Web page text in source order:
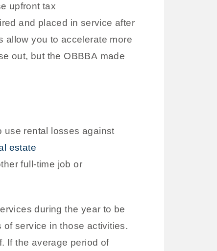
upfront tax
and placed in service after
allow you to accelerate more
out, but the OBBBA made
use rental losses against
estate
full-time job or
during the year to be
service in those activities.
If the average period of